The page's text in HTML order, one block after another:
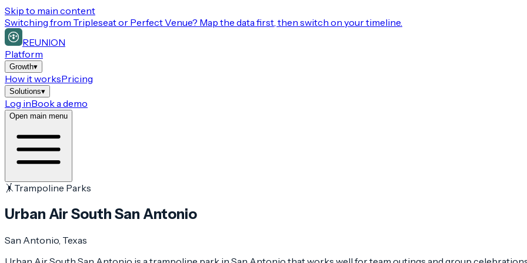
Skip to main content
Switching from Tripleseat or Perfect Venue? Map the data first, then switch on your timeline.
REUNION
Platform
Growth▾
How it worksPricing
Solutions▾
Log inBook a demo
Open main menu
🤸Trampoline Parks
Urban Air South San Antonio
San Antonio , Texas